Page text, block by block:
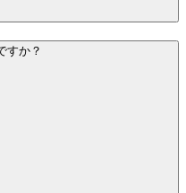
すか？